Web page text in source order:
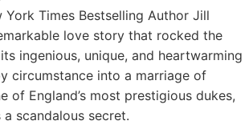
York Times Bestselling Author Jill
love story that rocked the
ingenious, unique, and heartwarming
circumstance into a marriage of
of England’s most prestigious dukes,
scandalous secret.